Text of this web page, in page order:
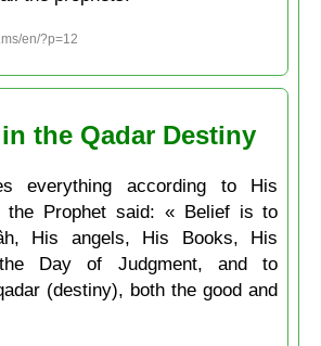
en/?p=12
the Qadar Destiny
everything according to His
the Prophet said: « Belief is to
His angels, His Books, His
the Day of Judgment, and to
(destiny), both the good and